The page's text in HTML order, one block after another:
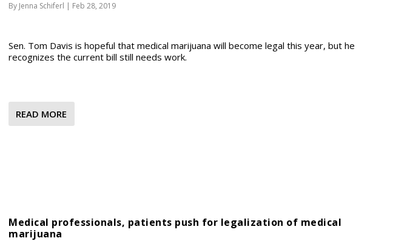
By Jenna Schiferl | Feb 28, 2019
Sen. Tom Davis is hopeful that medical marijuana will become legal this year, but he
recognizes the current bill still needs work.
READ MORE
Medical professionals, patients push for legalization of medical
marijuana